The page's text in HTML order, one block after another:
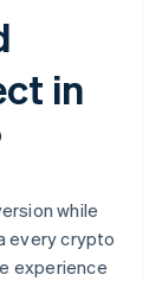
in
while
every crypto
experience